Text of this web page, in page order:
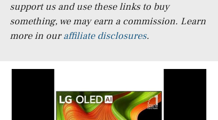
support us and use these links to buy
something, we may earn a commission. Learn
more in ouraffiliate disclosures.